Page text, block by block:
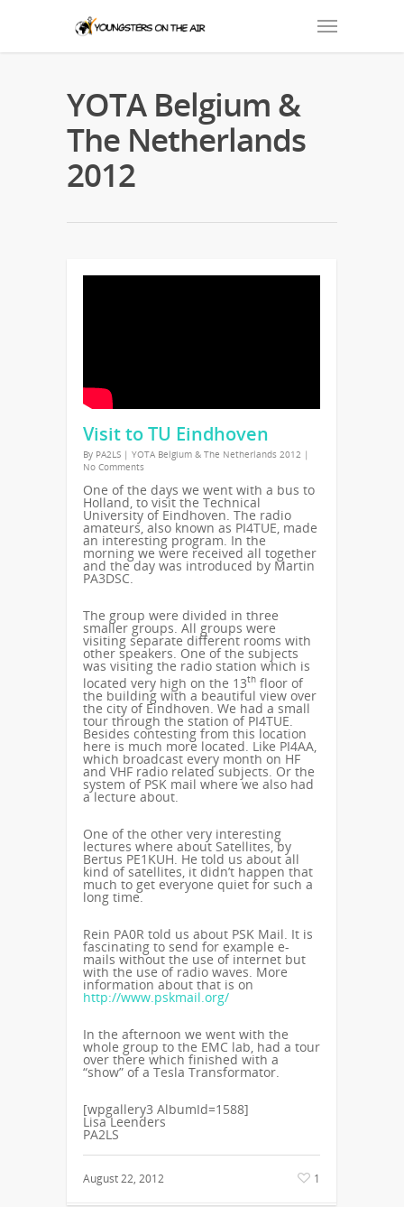
YOTA Belgium &
The Netherlands
2012
Visit to TU Eindhoven
By PA2LS | YOTA Belgium & The Netherlands 2012 |
No Comments
One of the days we went with a bus to
Holland, to visit the Technical
University of Eindhoven. The radio
amateurs, also known as PI4TUE, made
an interesting program. In the
morning we were received all together
and the day was introduced by Martin
PA3DSC.
The group were divided in three
smaller groups. All groups were
visiting separate different rooms with
other speakers. One of the subjects
was visiting the radio station which is
located very high on the 13th floor of
the building with a beautiful view over
the city of Eindhoven. We had a small
tour through the station of PI4TUE.
Besides contesting from this location
here is much more located. Like PI4AA,
which broadcast every month on HF
and VHF radio related subjects. Or the
system of PSK mail where we also had
a lecture about.
One of the other very interesting
lectures where about Satellites, by
Bertus PE1KUH. He told us about all
kind of satellites, it didn’t happen that
much to get everyone quiet for such a
long time.
Rein PA0R told us about PSK Mail. It is
fascinating to send for example e-
mails without the use of internet but
with the use of radio waves. More
information about that is on
http://www.pskmail.org/
In the afternoon we went with the
whole group to the EMC lab, had a tour
over there which finished with a
“show” of a Tesla Transformator.
[wpgallery3 AlbumId=1588]
Lisa Leenders
PA2LS
August 22, 2012 1